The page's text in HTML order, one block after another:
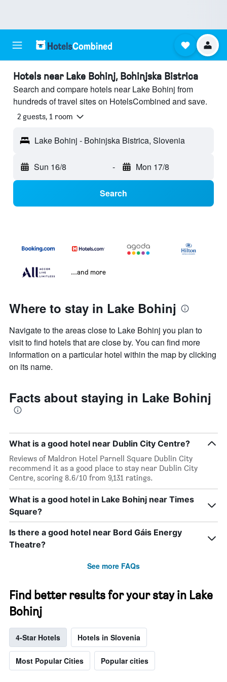
Hotels near Lake Bohinj, Bohinjska Bistrica
Search and compare hotels near Lake Bohinj from
hundreds of travel sites on HotelsCombined and save.
2 guests, 1 room
Lake Bohinj - Bohinjska Bistrica, Slovenia
Sun 16/8 - Mon 17/8
Search
...and more
Where to stay in Lake Bohinj
Navigate to the areas close to Lake Bohinj you plan to
visit to find hotels that are close by. You can find more
information on a particular hotel within the map by clicking
on its name.
Facts about staying in Lake Bohinj
What is a good hotel near Dublin City Centre?
Reviews of Maldron Hotel Parnell Square Dublin City
recommend it as a good place to stay near Dublin City
Centre, scoring 8.6/10 from 9,131 ratings.
What is a good hotel in Lake Bohinj near Times
Square?
Is there a good hotel near Bord Gáis Energy
Theatre?
See more FAQs
Find better results for your stay in Lake
Bohinj
4-Star Hotels Hotels in Slovenia
Most Popular Cities Popular cities